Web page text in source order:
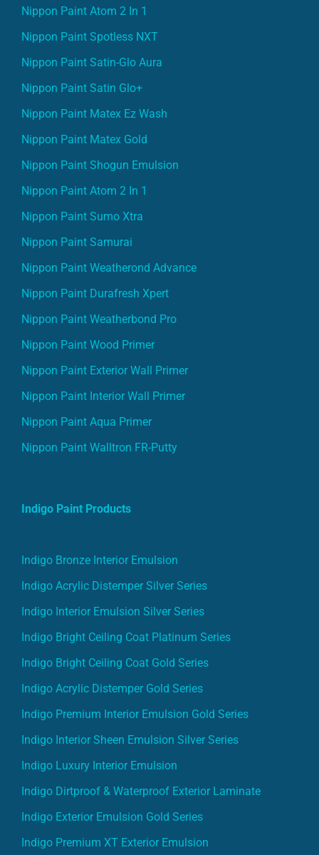
Nippon Paint Atom 2 In 1
Nippon Paint Spotless NXT
Nippon Paint Satin-Glo Aura
Nippon Paint Satin Glo+
Nippon Paint Matex Ez Wash
Nippon Paint Matex Gold
Nippon Paint Shogun Emulsion
Nippon Paint Atom 2 In 1
Nippon Paint Sumo Xtra
Nippon Paint Samurai
Nippon Paint Weatherond Advance
Nippon Paint Durafresh Xpert
Nippon Paint Weatherbond Pro
Nippon Paint Wood Primer
Nippon Paint Exterior Wall Primer
Nippon Paint Interior Wall Primer
Nippon Paint Aqua Primer
Nippon Paint Walltron FR-Putty
Indigo Paint Products
Indigo Bronze Interior Emulsion
Indigo Acrylic Distemper Silver Series
Indigo Interior Emulsion Silver Series
Indigo Bright Ceiling Coat Platinum Series
Indigo Bright Ceiling Coat Gold Series
Indigo Acrylic Distemper Gold Series
Indigo Premium Interior Emulsion Gold Series
Indigo Interior Sheen Emulsion Silver Series
Indigo Luxury Interior Emulsion
Indigo Dirtproof & Waterproof Exterior Laminate
Indigo Exterior Emulsion Gold Series
Indigo Premium XT Exterior Emulsion